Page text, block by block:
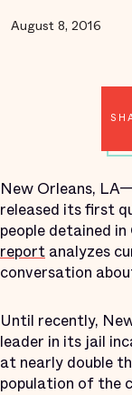
August 8, 2016
New Orleans,
released its first
people detained
report analyzes
conversation
Until recently,
leader in its jail
at nearly double
population of the